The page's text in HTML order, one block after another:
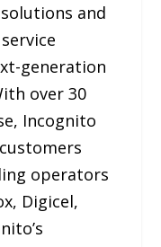
and
generation
over 30
Incognito
operators
Digicel,